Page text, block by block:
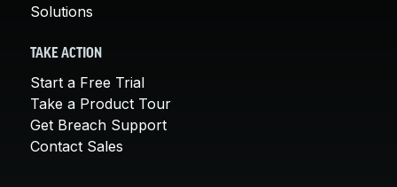
Solutions
TAKE ACTION
Start a Free Trial
Take a Product Tour
Get Breach Support
Contact Sales